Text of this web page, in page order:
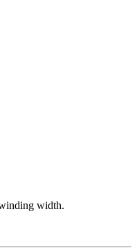
width.